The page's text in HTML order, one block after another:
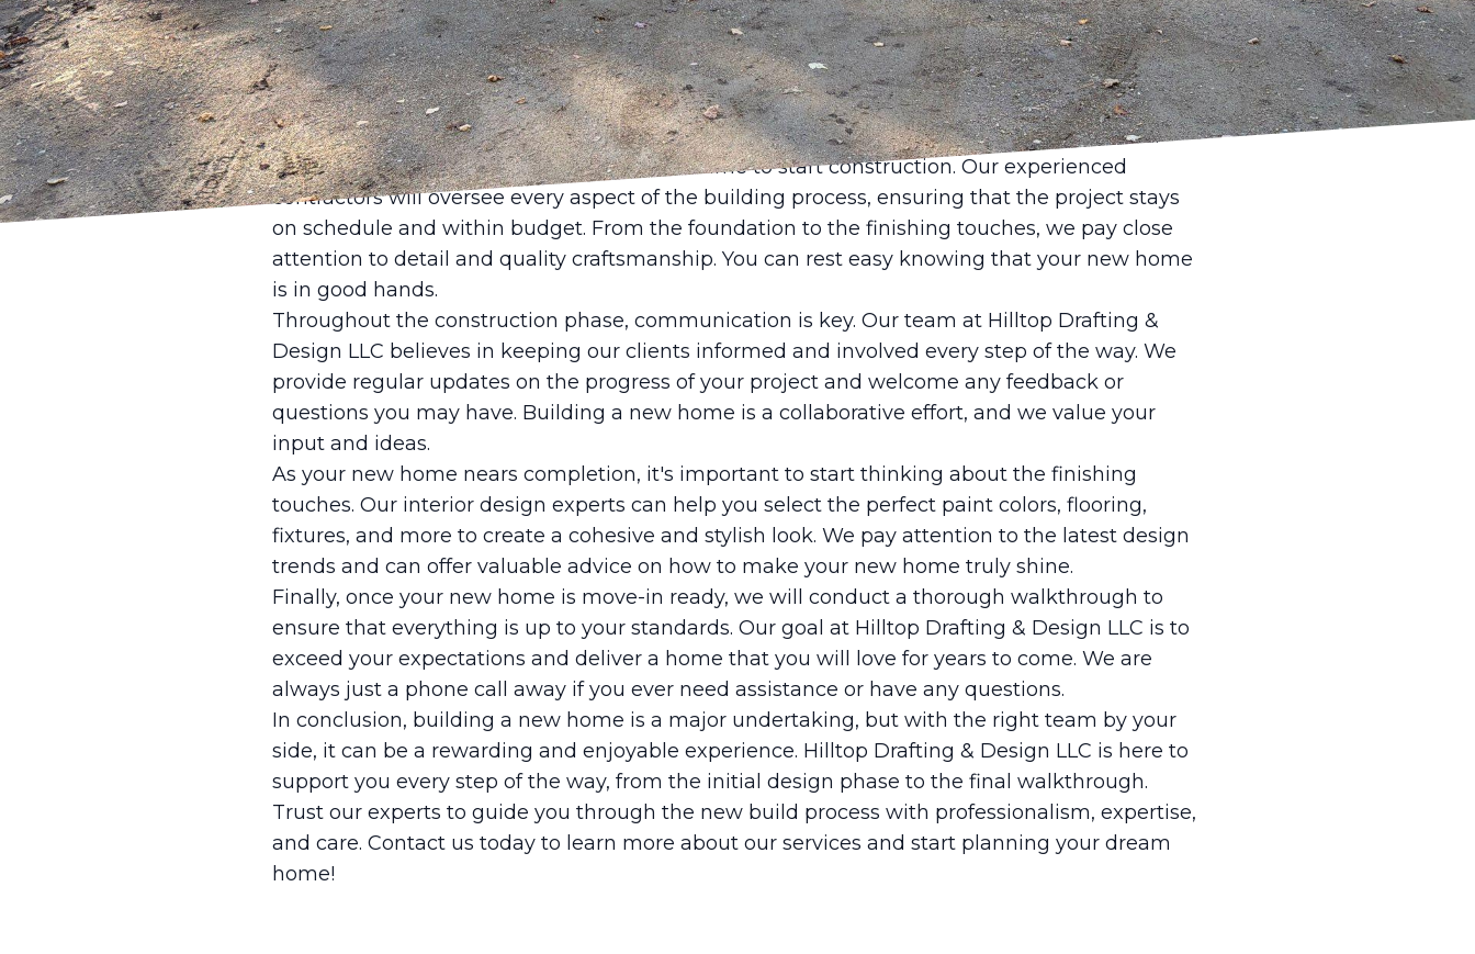
and top-notch designs.
One of the first steps in the new build process is to secure the necessary permits and
approvals. Our team is well-versed in local building codes and regulations, ensuring that your
project meets all requirements. We will handle the paperwork and communication with the
relevant authorities, allowing you to focus on the more exciting aspects of your new build.
Once the preliminary work is complete, it's time to start construction. Our experienced
contractors will oversee every aspect of the building process, ensuring that the project stays
on schedule and within budget. From the foundation to the finishing touches, we pay close
attention to detail and quality craftsmanship. You can rest easy knowing that your new home
is in good hands.
Throughout the construction phase, communication is key. Our team at Hilltop Drafting &
Design LLC believes in keeping our clients informed and involved every step of the way. We
provide regular updates on the progress of your project and welcome any feedback or
questions you may have. Building a new home is a collaborative effort, and we value your
input and ideas.
As your new home nears completion, it's important to start thinking about the finishing
touches. Our interior design experts can help you select the perfect paint colors, flooring,
fixtures, and more to create a cohesive and stylish look. We pay attention to the latest design
trends and can offer valuable advice on how to make your new home truly shine.
Finally, once your new home is move-in ready, we will conduct a thorough walkthrough to
ensure that everything is up to your standards. Our goal at Hilltop Drafting & Design LLC is to
exceed your expectations and deliver a home that you will love for years to come. We are
always just a phone call away if you ever need assistance or have any questions.
In conclusion, building a new home is a major undertaking, but with the right team by your
side, it can be a rewarding and enjoyable experience. Hilltop Drafting & Design LLC is here to
support you every step of the way, from the initial design phase to the final walkthrough.
Trust our experts to guide you through the new build process with professionalism, expertise,
and care. Contact us today to learn more about our services and start planning your dream
home!